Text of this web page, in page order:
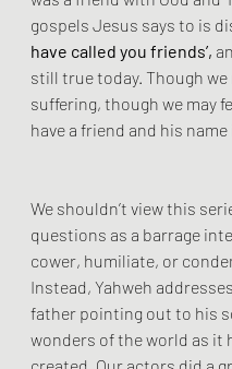
gospels Jesus says to is
have called you friends’,
still true today. Though we
suffering, though we may
have a friend and his
We shouldn’t view this
questions as a barrage
cower, humiliate, or
Instead, Yahweh
father pointing out to his
wonders of the world as it